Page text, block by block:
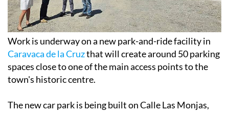
Work is underway on a new park-and-ride facility in
Caravaca de la Cruzthat will create around 50 parking
spaces close to one of the main access points to the